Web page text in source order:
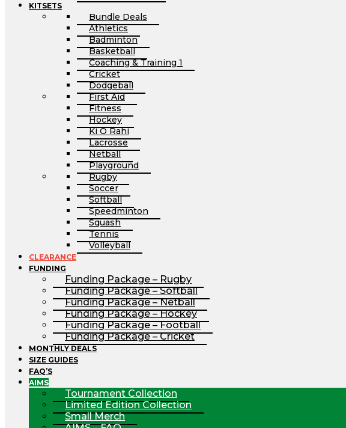
KITSETS
Bundle Deals
Athletics
Badminton
Basketball
Coaching & Training 1
Cricket
Dodgeball
First Aid
Fitness
Hockey
Ki O Rahi
Lacrosse
Netball
Playground
Rugby
Soccer
Softball
Speedminton
Squash
Tennis
Volleyball
CLEARANCE
FUNDING
Funding Package – Rugby
Funding Package – Softball
Funding Package – Netball
Funding Package – Hockey
Funding Package – Football
Funding Package – Cricket
MONTHLY DEALS
SIZE GUIDES
FAQ’S
AIMS
Tournament Collection
Limited Edition Collection
Small Merch